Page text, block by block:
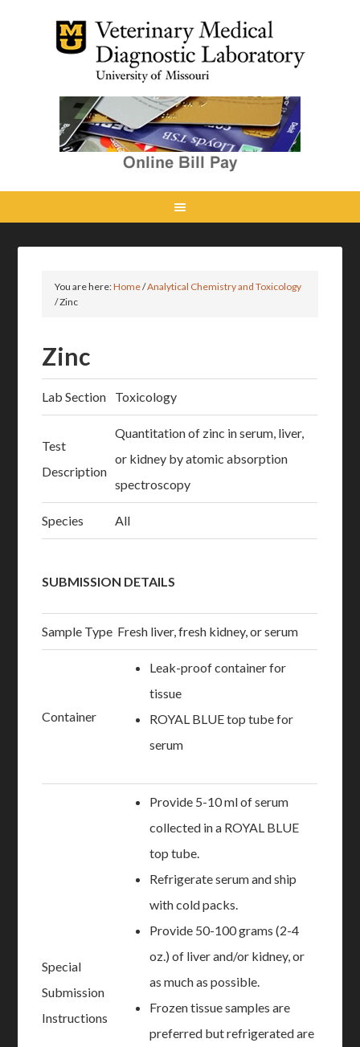
You are here:Home/Analytical Chemistry and Toxicology
/Zinc
Zinc
Lab Section Toxicology
Test
Description
Quantitation of zinc in serum, liver,
or kidney by atomic absorption
spectroscopy
Species All
SUBMISSION DETAILS
Sample Type Fresh liver, fresh kidney, or serum
Container
Leak-proof container for
tissue
ROYAL BLUE top tube for
serum
Special
Submission
Instructions
Provide 5-10 ml of serum
collected in a ROYAL BLUE
top tube.
Refrigerate serum and ship
with cold packs.
Provide 50-100 grams (2-4
oz.) of liver and/or kidney, or
as much as possible.
Frozen tissue samples are
preferred but refrigerated are